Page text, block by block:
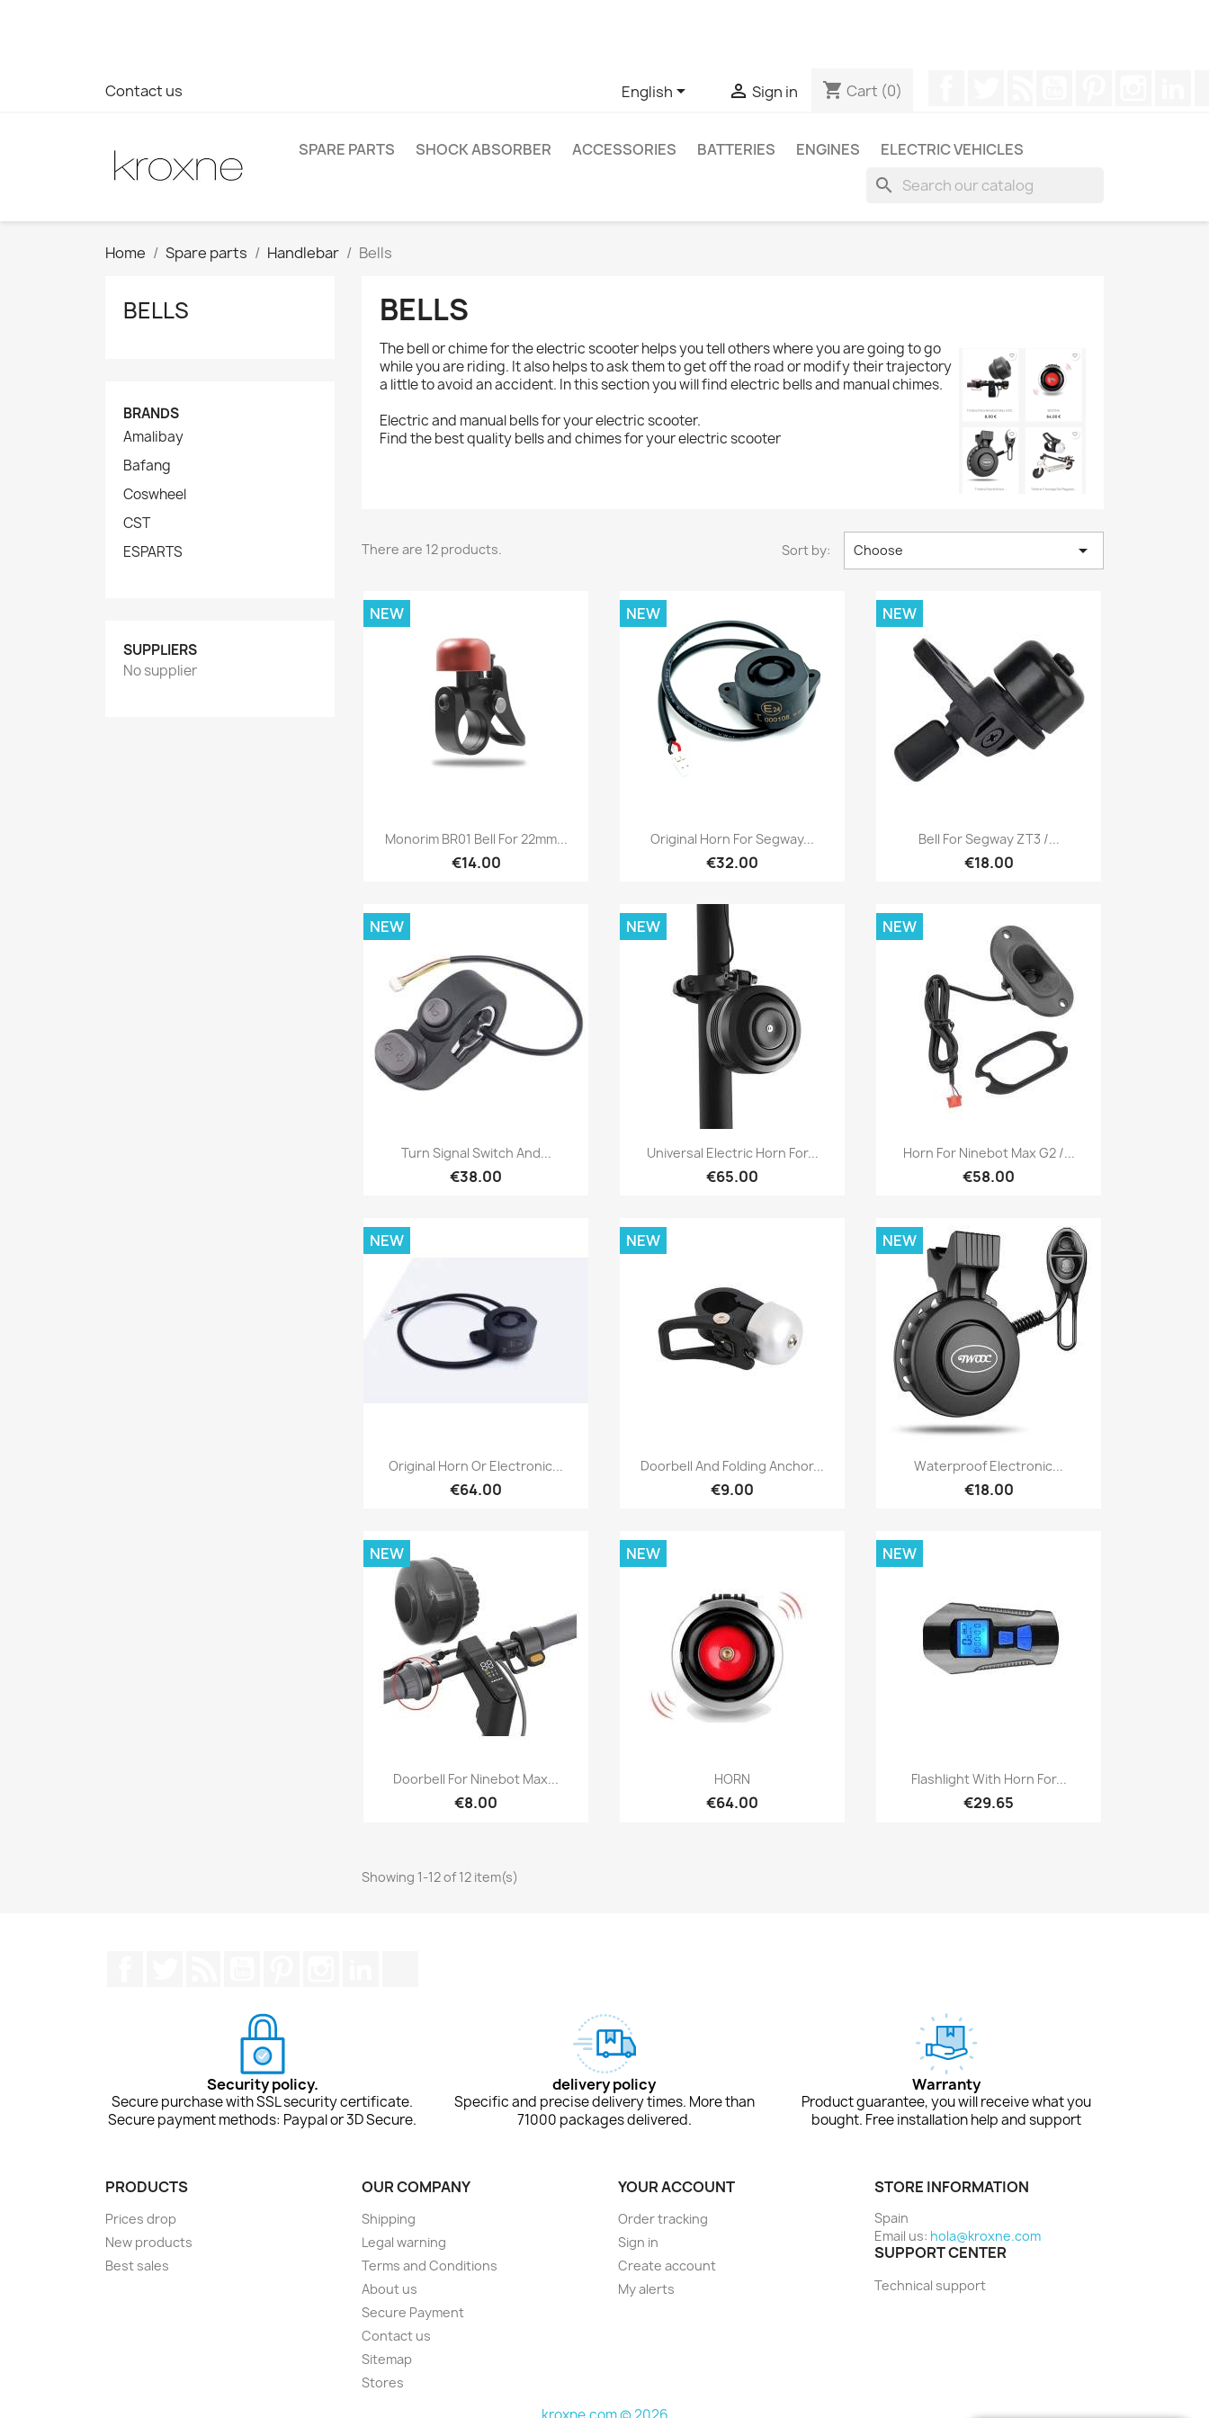
Contact us English  Sign in shopping_cart Cart (0)
SPARE PARTS SHOCK ABSORBER ACCESSORIES BATTERIES ENGINES ELECTRIC VEHICLES
search
Home Spare parts Handlebar Bells
BELLS
BRANDS
Amalibay
Bafang
Coswheel
CST
ESPARTS
SUPPLIERS
No supplier
BELLS
The bell or chime for the electric scooter helps you tell others where you are going to go
while you are riding. It also helps to ask them to get off the road or modify their trajectory
a little to avoid an accident. In this section you will find electric bells and manual chimes.
Electric and manual bells for your electric scooter.
Find the best quality bells and chimes for your electric scooter
There are 12 products. Sort by: Choose 
Quick view
Monorim BR01 Bell For 22mm...
€14.00
NEW
Quick view
Original Horn For Segway...
€32.00
NEW
Quick view
Bell For Segway ZT3 /...
€18.00
NEW
Quick view
Turn Signal Switch And...
€38.00
NEW
 Quick view
Universal Electric Horn For...
€65.00
NEW
Quick view
Horn For Ninebot Max G2 /...
€58.00
NEW
Quick view
Original Horn Or Electronic...
€64.00
NEW
Quick view
Doorbell And Folding Anchor...
€9.00
NEW
Quick view
Waterproof Electronic...
€18.00
NEW
Quick view
Doorbell For Ninebot Max...
€8.00
NEW
Quick view
HORN
€64.00
NEW
Quick view
Flashlight With Horn For...
€29.65
NEW
Showing 1-12 of 12 item(s)
Security policy.
Secure purchase with SSL security certificate.
Secure payment methods: Paypal or 3D Secure.
delivery policy
Specific and precise delivery times. More than
71000 packages delivered.
Warranty
Product guarantee, you will receive what you
bought. Free installation help and support
PRODUCTS
Prices drop
New products
Best sales
OUR COMPANY
Shipping
Legal warning
Terms and Conditions
About us
Secure Payment
Contact us
Sitemap
Stores
YOUR ACCOUNT
Order tracking
Sign in
Create account
My alerts
STORE INFORMATION
Spain
Email us: hola@kroxne.com
SUPPORT CENTER
Technical support